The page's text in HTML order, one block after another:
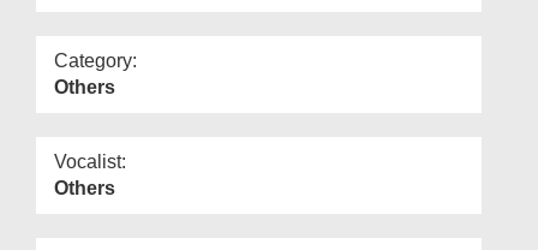
Category:
Others
Vocalist:
Others